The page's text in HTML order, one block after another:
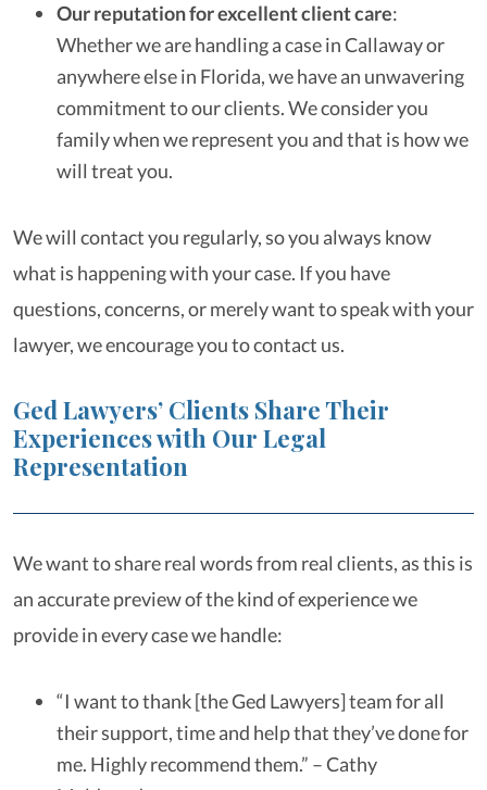
Our reputation for excellent client care:
Whether we are handling a case in Callaway or
anywhere else in Florida, we have an unwavering
commitment to our clients. We consider you
family when we represent you and that is how we
will treat you.
We will contact you regularly, so you always know
what is happening with your case. If you have
questions, concerns, or merely want to speak with your
lawyer, we encourage you to contact us.
Ged Lawyers’ Clients Share Their
Experiences with Our Legal
Representation
We want to share real words from real clients, as this is
an accurate preview of the kind of experience we
provide in every case we handle:
“I want to thank [the Ged Lawyers] team for all
their support, time and help that they’ve done for
me. Highly recommend them.” – Cathy